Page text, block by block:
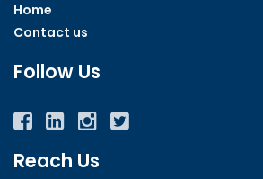
Home
Contact us
Follow Us
Facebook
TwitterInstagram
YouTube
Reach Us